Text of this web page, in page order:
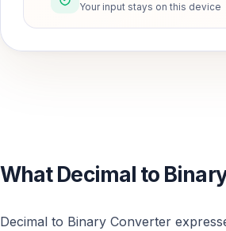
Your input stays on this device
What Decimal to
Decimal to Binary Converter